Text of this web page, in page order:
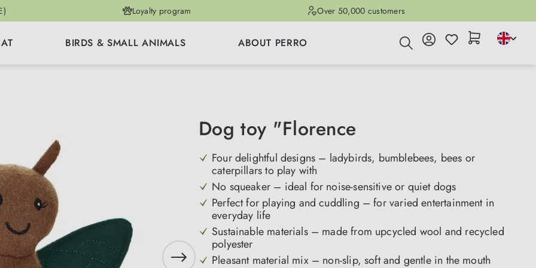
Loyalty program Over 50,000 customers
BIRDS & SMALL ANIMALS ABOUT PERRO
Dog toy "Florence
Four delightful designs – ladybirds, bumblebees, bees or
caterpillars to play with
No squeaker – ideal for noise-sensitive or quiet dogs
Perfect for playing and cuddling – for varied entertainment in
everyday life
Sustainable materials – made from upcycled wool and recycled
polyester
Pleasant material mix – non-slip, soft and gentle in the mouth